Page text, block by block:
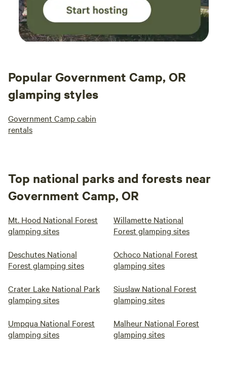
Popular Government Camp, OR
glamping styles
Government Camp cabin
rentals
Top national parks and forests near
Government Camp, OR
Mt. Hood National Forest
glamping sites
Willamette National
Forest glamping sites
Deschutes National
Forest glamping sites
Ochoco National Forest
glamping sites
Crater Lake National Park
glamping sites
Siuslaw National Forest
glamping sites
Umpqua National Forest
glamping sites
Malheur National Forest
glamping sites